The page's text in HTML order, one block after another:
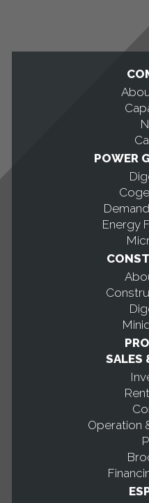
POWER
Energy
SALES
Operation